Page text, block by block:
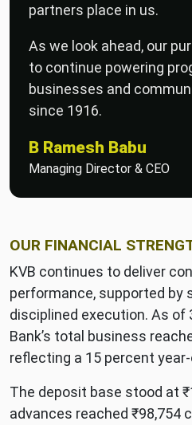
partners place in us.
As we look ahead, our
to continue powering
businesses and
since 1916.
B Ramesh Babu
Managing Director & CEO
OUR FINANCIAL
KVB continues to deliver
performance, supported by
disciplined execution. As of
Bank’s total business
reflecting a 15 percent
The deposit base stood at
advances reached ₹98,754